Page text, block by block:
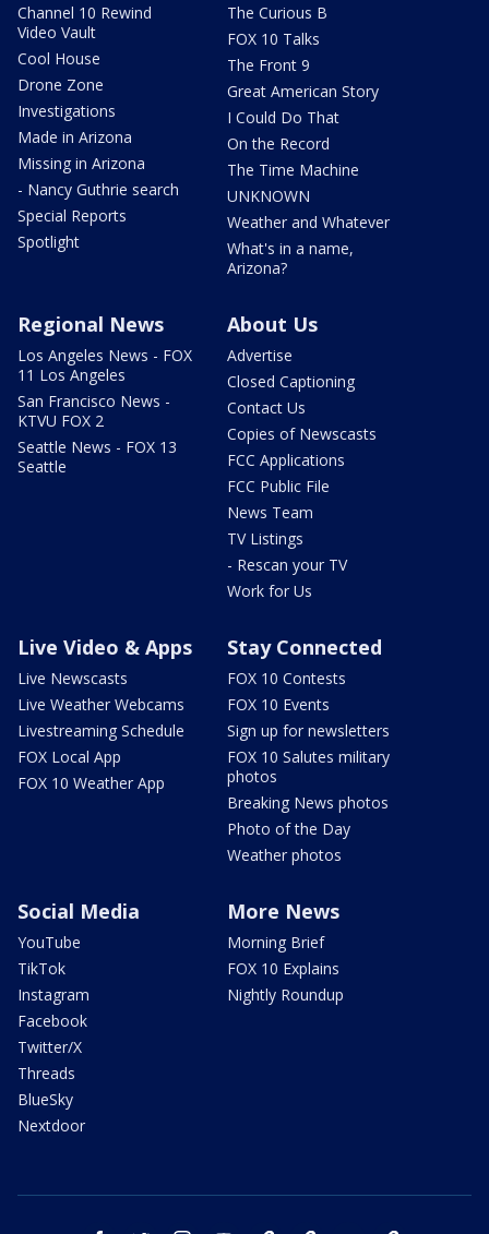
Channel 10 Rewind
Video Vault
Cool House
Drone Zone
Investigations
Made in Arizona
Missing in Arizona
- Nancy Guthrie search
Special Reports
Spotlight
The Curious B
FOX 10 Talks
The Front 9
Great American Story
I Could Do That
On the Record
The Time Machine
UNKNOWN
Weather and Whatever
What's in a name,
Arizona?
Regional News
Los Angeles News - FOX
11 Los Angeles
San Francisco News -
KTVU FOX 2
Seattle News - FOX 13
Seattle
About Us
Advertise
Closed Captioning
Contact Us
Copies of Newscasts
FCC Applications
FCC Public File
News Team
TV Listings
- Rescan your TV
Work for Us
Live Video & Apps
Live Newscasts
Live Weather Webcams
Livestreaming Schedule
FOX Local App
FOX 10 Weather App
Stay Connected
FOX 10 Contests
FOX 10 Events
Sign up for newsletters
FOX 10 Salutes military
photos
Breaking News photos
Photo of the Day
Weather photos
Social Media
YouTube
TikTok
Instagram
Facebook
Twitter/X
Threads
BlueSky
Nextdoor
More News
Morning Brief
FOX 10 Explains
Nightly Roundup